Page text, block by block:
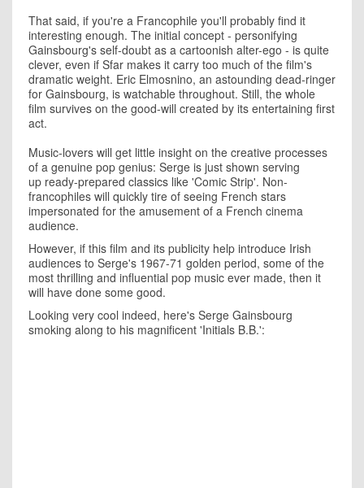
That said, if you're a Francophile you'll probably find it
interesting enough. The initial concept - personifying
Gainsbourg's self-doubt as a cartoonish alter-ego - is quite
clever, even if Sfar makes it carry too much of the film's
dramatic weight. Eric Elmosnino, an astounding dead-ringer
for Gainsbourg, is watchable throughout. Still, the whole
film survives on the good-will created by its entertaining first
act.
Music-lovers will get little insight on the creative processes
of a genuine pop genius: Serge is just shown serving
up ready-prepared classics like 'Comic Strip'. Non-
francophiles will quickly tire of seeing French stars
impersonated for the amusement of a French cinema
audience.
However, if this film and its publicity help introduce Irish
audiences to Serge's 1967-71 golden period, some of the
most thrilling and influential pop music ever made, then it
will have done some good.
Looking very cool indeed, here's Serge Gainsbourg
smoking along to his magnificent 'Initials B.B.':